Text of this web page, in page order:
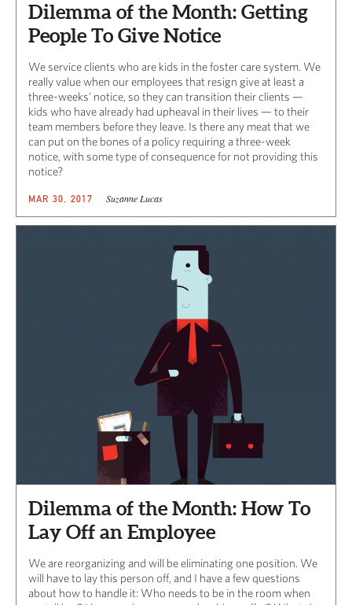
Dilemma of the Month: Getting
People To Give Notice
We service clients who are kids in the foster care system. We
really value when our employees that resign give at least a
three-weeks’ notice, so they can transition their clients —
kids who have already had upheaval in their lives — to their
team members before they leave. Is there any meat that we
can put on the bones of a policy requiring a three-week
notice, with some type of consequence for not providing this
notice?
MAR 30, 2017 Suzanne Lucas
Dilemma of the Month: How To
Lay Off an Employee
We are reorganizing and will be eliminating one position. We
will have to lay this person off, and I have a few questions
about how to handle it: Who needs to be in the room when